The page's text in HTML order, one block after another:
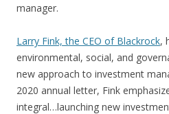
manager.
Larry Fink, the CEO of Blackrock,
environmental, social, and
new approach to investment
2020 annual letter, Fink
integral…launching new